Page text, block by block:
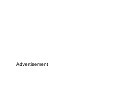
Advertisement